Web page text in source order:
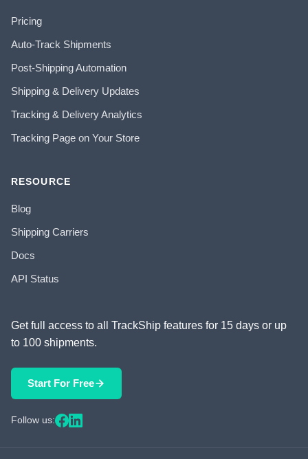
Pricing
Auto-Track Shipments
Post-Shipping Automation
Shipping & Delivery Updates
Tracking & Delivery Analytics
Tracking Page on Your Store
RESOURCE
Blog
Shipping Carriers
Docs
API Status
Get full access to all TrackShip features for 15 days or up
to 100 shipments.
Start For Free
Follow us: